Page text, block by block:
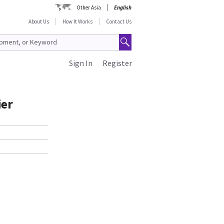
Other Asia
English
About Us
How It Works Contact Us
Register
Sign In